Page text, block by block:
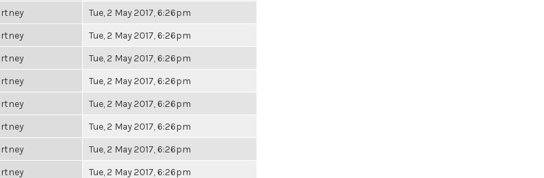
Tue, 2 May 2017, 6:26pm
Tue, 2 May 2017, 6:26pm
Tue, 2 May 2017, 6:26pm
Tue, 2 May 2017, 6:26pm
Tue, 2 May 2017, 6:26pm
Tue, 2 May 2017, 6:26pm
Tue, 2 May 2017, 6:26pm
Tue, 2 May 2017, 6:26pm